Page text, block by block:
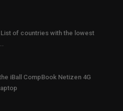
List of countries with the lowest
iBall CompBook Netizen 4G